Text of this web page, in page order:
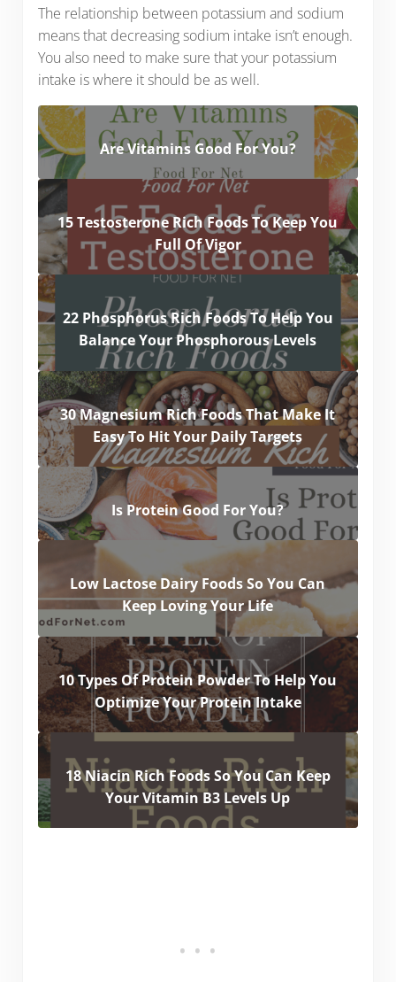
The relationship between potassium and sodium
means that decreasing sodium intake isn’t enough.
You also need to make sure that your potassium
intake is where it should be as well.
Are Vitamins Good For You?
15 Testosterone Rich Foods To Keep You
Full Of Vigor
22 Phosphorus Rich Foods To Help You
Balance Your Phosphorous Levels
30 Magnesium Rich Foods That Make It
Easy To Hit Your Daily Targets
Is Protein Good For You?
Low Lactose Dairy Foods So You Can
Keep Loving Your Life
10 Types Of Protein Powder To Help You
Optimize Your Protein Intake
18 Niacin Rich Foods So You Can Keep
Your Vitamin B3 Levels Up